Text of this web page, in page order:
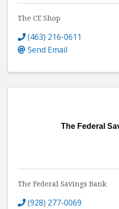
The CE Shop
(463) 216-0611
Send Email
The Federal
The Federal Savings Bank
(928) 277-0069